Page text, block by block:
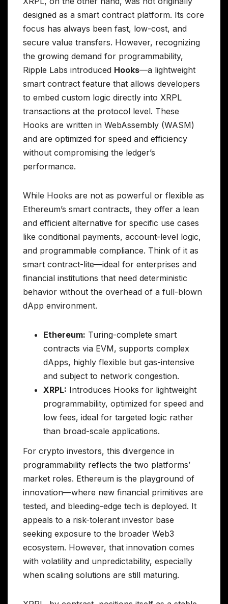
designed as a smart contract platform. Its core
focus has always been fast, low-cost, and
secure value transfers. However, recognizing
the growing demand for programmability,
Ripple Labs introduced Hooks—a lightweight
smart contract feature that allows developers
to embed custom logic directly into XRPL
transactions at the protocol level. These
Hooks are written in WebAssembly (WASM)
and are optimized for speed and efficiency
without compromising the ledger’s
performance.
While Hooks are not as powerful or flexible as
Ethereum’s smart contracts, they offer a lean
and efficient alternative for specific use cases
like conditional payments, account-level logic,
and programmable compliance. Think of it as
smart contract-lite—ideal for enterprises and
financial institutions that need deterministic
behavior without the overhead of a full-blown
dApp environment.
Ethereum: Turing-complete smart
contracts via EVM, supports complex
dApps, highly flexible but gas-intensive
and subject to network congestion.
XRPL: Introduces Hooks for lightweight
programmability, optimized for speed and
low fees, ideal for targeted logic rather
than broad-scale applications.
For crypto investors, this divergence in
programmability reflects the two platforms’
market roles. Ethereum is the playground of
innovation—where new financial primitives are
tested, and bleeding-edge tech is deployed. It
appeals to a risk-tolerant investor base
seeking exposure to the broader Web3
ecosystem. However, that innovation comes
with volatility and unpredictability, especially
when scaling solutions are still maturing.